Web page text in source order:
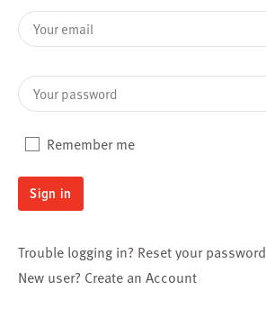
Your email
Your password
Remember me
Sign in
Trouble logging in? Reset your password
New user? Create an Account